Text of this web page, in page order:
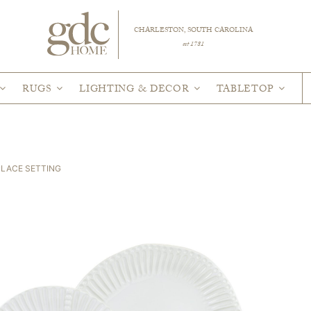
CHARLESTON, SOUTH CAROLINA
est 1781
RUGS LIGHTING & DECOR TABLETOP
SETTING